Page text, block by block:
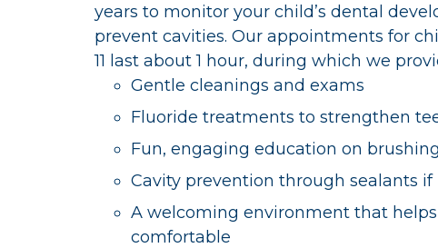
years to monitor your child’s dental
prevent cavities. Our appointments for
11 last about 1 hour, during which we
Gentle cleanings and exams
Fluoride treatments to strengthen
Fun, engaging education on
Cavity prevention through sealants if
A welcoming environment that
comfortable